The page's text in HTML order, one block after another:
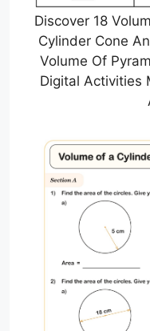
Discover 18
Cylinder Cone
Volume Of
Digital Activities